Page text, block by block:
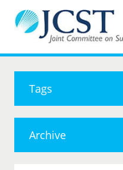
Tags
Archive